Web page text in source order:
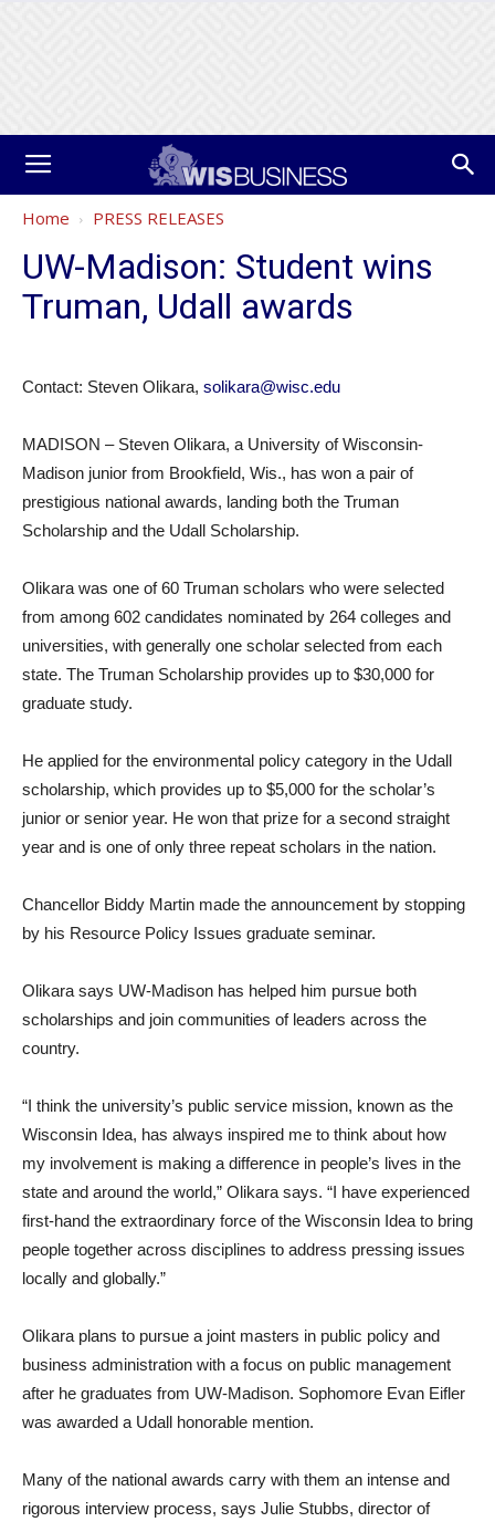
Home PRESS RELEASES
UW-Madison: Student wins
Truman, Udall awards
Contact: Steven Olikara, solikara@wisc.edu
MADISON – Steven Olikara, a University of Wisconsin-
Madison junior from Brookfield, Wis., has won a pair of
prestigious national awards, landing both the Truman
Scholarship and the Udall Scholarship.
Olikara was one of 60 Truman scholars who were selected
from among 602 candidates nominated by 264 colleges and
universities, with generally one scholar selected from each
state. The Truman Scholarship provides up to $30,000 for
graduate study.
He applied for the environmental policy category in the Udall
scholarship, which provides up to $5,000 for the scholar’s
junior or senior year. He won that prize for a second straight
year and is one of only three repeat scholars in the nation.
Chancellor Biddy Martin made the announcement by stopping
by his Resource Policy Issues graduate seminar.
Olikara says UW-Madison has helped him pursue both
scholarships and join communities of leaders across the
country.
“I think the university’s public service mission, known as the
Wisconsin Idea, has always inspired me to think about how
my involvement is making a difference in people’s lives in the
state and around the world,” Olikara says. “I have experienced
first-hand the extraordinary force of the Wisconsin Idea to bring
people together across disciplines to address pressing issues
locally and globally.”
Olikara plans to pursue a joint masters in public policy and
business administration with a focus on public management
after he graduates from UW-Madison. Sophomore Evan Eifler
was awarded a Udall honorable mention.
Many of the national awards carry with them an intense and
rigorous interview process, says Julie Stubbs, director of